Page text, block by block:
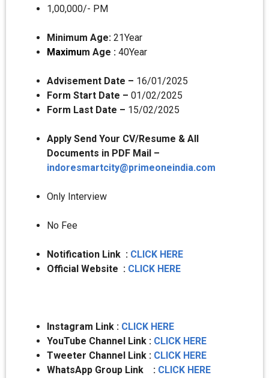
1,00,000/- PM
Minimum Age: 21Year
Maximum Age : 40Year
Advisement Date – 16/01/2025
Form Start Date – 01/02/2025
Form Last Date – 15/02/2025
Apply Send Your CV/Resume & All
Documents in PDF Mail –
indoresmartcity@primeoneindia.com
Only Interview
No Fee
Notification Link : CLICK HERE
Official Website : CLICK HERE
Instagram Link : CLICK HERE
YouTube Channel Link : CLICK HERE
Tweeter Channel Link : CLICK HERE
WhatsApp Group Link : CLICK HERE